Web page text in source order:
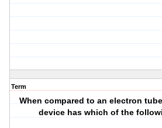
Term
When compared to an electron
device has which of the